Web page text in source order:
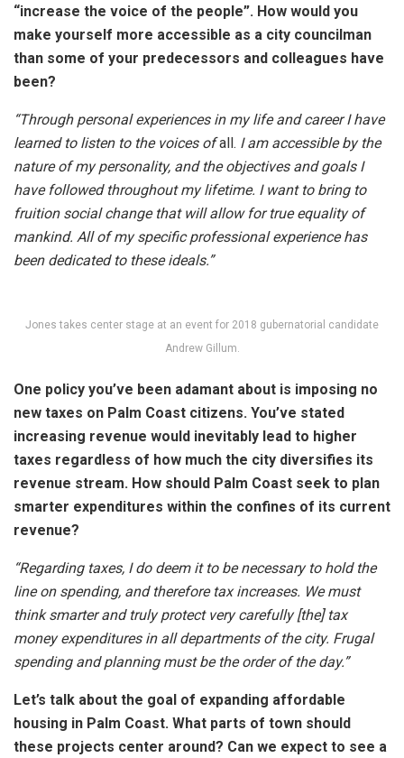
“increase the voice of the people”. How would you
make yourself more accessible as a city councilman
than some of your predecessors and colleagues have
been?
“Through personal experiences in my life and career I have
learned to listen to the voices ofall. I am accessible by the
nature of my personality, and the objectives and goals I
have followed throughout my lifetime. I want to bring to
fruition social change that will allow for true equality of
mankind. All of my specific professional experience has
been dedicated to these ideals.”
Jones takes center stage at an event for 2018 gubernatorial candidate
Andrew Gillum.
One policy you’ve been adamant about is imposing no
new taxes on Palm Coast citizens. You’ve stated
increasing revenue would inevitably lead to higher
taxes regardless of how much the city diversifies its
revenue stream. How should Palm Coast seek to plan
smarter expenditures within the confines of its current
revenue?
“Regarding taxes, I do deem it to be necessary to hold the
line on spending, and therefore tax increases. We must
think smarter and truly protect very carefully [the] tax
money expenditures in all departments of the city. Frugal
spending and planning must be the order of the day.”
Let’s talk about the goal of expanding affordable
housing in Palm Coast. What parts of town should
these projects center around? Can we expect to see a